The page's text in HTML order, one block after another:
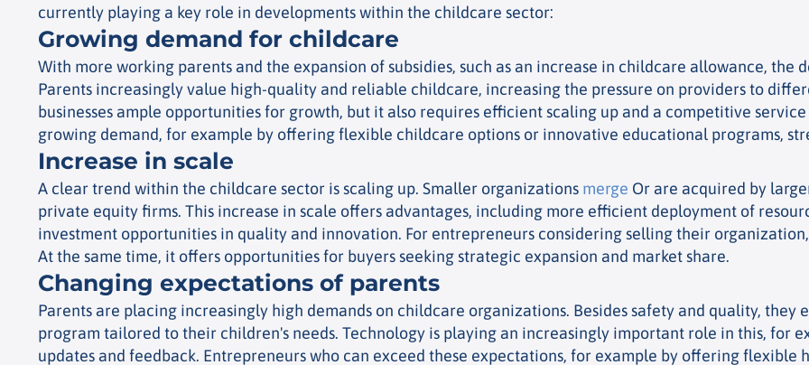
currently playing a key role in developments within the childcare sector:
Growing demand for childcare
With more working parents and the expansion of subsidies, such as an increase in childcare allowance,
Parents increasingly value high-quality and reliable childcare, increasing the pressure on providers to
businesses ample opportunities for growth, but it also requires efficient scaling up and a competitive
growing demand, for example by offering flexible childcare options or innovative educational programs,
Increase in scale
A clear trend within the childcare sector is scaling up. Smaller organizations merge Or are acquired by
private equity firms. This increase in scale offers advantages, including more efficient deployment of
investment opportunities in quality and innovation. For entrepreneurs considering selling their
At the same time, it offers opportunities for buyers seeking strategic expansion and market share.
Changing expectations of parents
Parents are placing increasingly high demands on childcare organizations. Besides safety and quality,
program tailored to their children's needs. Technology is playing an increasingly important role in this, for
updates and feedback. Entrepreneurs who can exceed these expectations, for example by offering